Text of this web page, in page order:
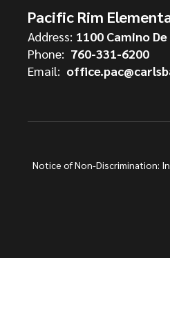
Pacific Rim
Address: 1100 Camino
Phone: 760-331-6200
Email:
Notice of Non-Discrimination: